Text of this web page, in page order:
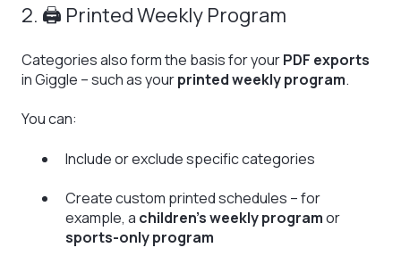
2. 🖨️ Printed Weekly Program
Categories also form the basis for yourPDF exports
in Giggle – such as yourprinted weekly program.
You can:
Include or exclude specific categories
Create custom printed schedules – for
example, a children’s weekly programor
sports-only program